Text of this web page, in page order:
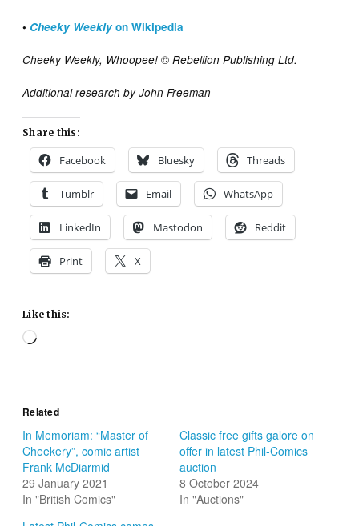
• Cheeky Weeklyon Wikipedia
Cheeky Weekly, Whoopee! © Rebellion Publishing Ltd.
Additional research by John Freeman
Share this:
Facebook Bluesky Threads
Tumblr Email WhatsApp
LinkedIn Mastodon Reddit
Print X
Like this:
Loading…
Related
In Memoriam: “Master of
Cheekery”, comic artist
Frank McDiarmid
29 January 2021
In "British Comics"
Classic free gifts galore on
offer in latest Phil-Comics
auction
8 October 2024
In "Auctions"